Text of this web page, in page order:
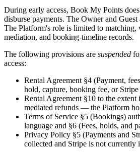
During early access, Book My Points does
disburse payments. The Owner and
The Platform's role is limited to matching,
mediation, and booking-timeline records.
The following provisions are suspended
access:
Rental Agreement §4 (Payment,
hold, capture, booking fee, or
Rental Agreement §10 to the extent
mediated refunds — the Platform
Terms of Service §5 (Bookings)
language and §6 (Fees, holds, and
Privacy Policy §5 (Payments and
collected and Stripe is not currently